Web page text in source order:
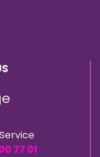
77 01